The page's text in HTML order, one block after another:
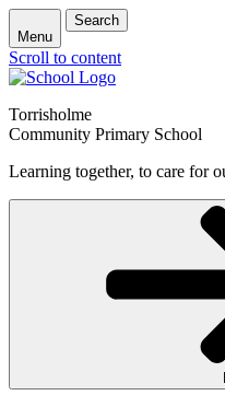
Menu
Search
Scroll to content
Torrisholme
Community Primary School
Learning together, to care for